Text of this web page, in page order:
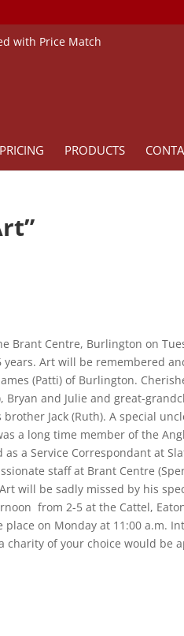
with Price Match
PRICING PRODUCTS
Brant Centre, Burlington on
Art will be remembered
(Patti) of Burlington.
Bryan and Julie and great-
Jack (Ruth). A special
a long time member of the
a Service Correspondant at
staff at Brant Centre
will be sadly missed by his
from 2-5 at the Cattel,
place on Monday at 11:00 a.m.
charity of your choice would be